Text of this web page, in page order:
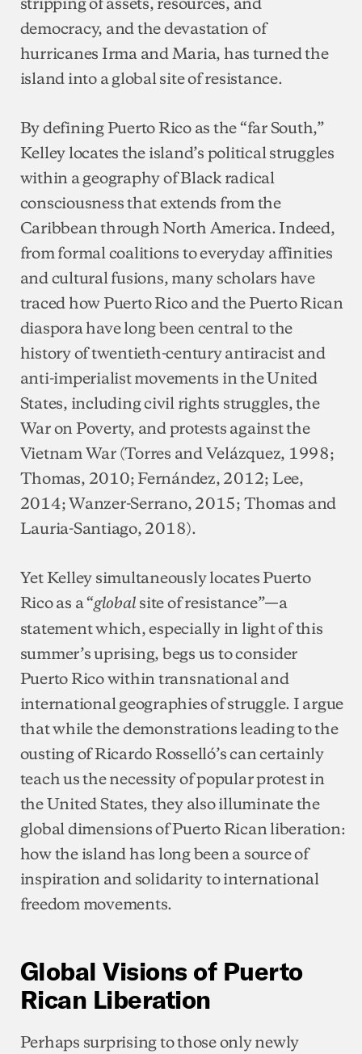
democracy, and the devastation of
hurricanes Irma and Maria, has turned the
island into a global site of resistance.
By defining Puerto Rico as the “far South,”
Kelley locates the island’s political struggles
within a geography of Black radical
consciousness that extends from the
Caribbean through North America. Indeed,
from formal coalitions to everyday affinities
and cultural fusions, many scholars have
traced how Puerto Rico and the Puerto Rican
diaspora have long been central to the
history of twentieth-century antiracist and
anti-imperialist movements in the United
States, including civil rights struggles, the
War on Poverty, and protests against the
Vietnam War (Torres and Velázquez, 1998;
Thomas, 2010; Fernández, 2012; Lee,
2014; Wanzer-Serrano, 2015; Thomas and
Lauria-Santiago, 2018).
Yet Kelley simultaneously locates Puerto
Rico as a “global site of resistance”—a
statement which, especially in light of this
summer’s uprising, begs us to consider
Puerto Rico within transnational and
international geographies of struggle. I argue
that while the demonstrations leading to the
ousting of Ricardo Rosselló’s can certainly
teach us the necessity of popular protest in
the United States, they also illuminate the
global dimensions of Puerto Rican liberation:
how the island has long been a source of
inspiration and solidarity to international
freedom movements.
Global Visions of Puerto
Rican Liberation
Perhaps surprising to those only newly